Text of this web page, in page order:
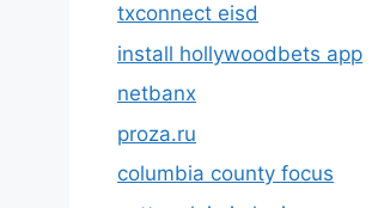
txconnect eisd
install hollywoodbets app
netbanx
proza.ru
columbia county focus